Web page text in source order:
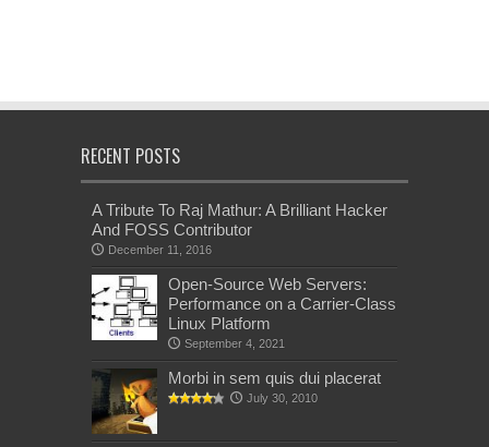
RECENT POSTS
A Tribute To Raj Mathur: A Brilliant Hacker
And FOSS Contributor
December 11, 2016
Open-Source Web Servers:
Performance on a Carrier-Class
Linux Platform
September 4, 2021
Morbi in sem quis dui placerat
July 30, 2010